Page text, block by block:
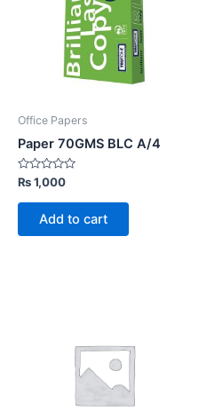
Office Papers
Paper 70GMS BLC A/4
Rated
out
₨1,000
Add to cart